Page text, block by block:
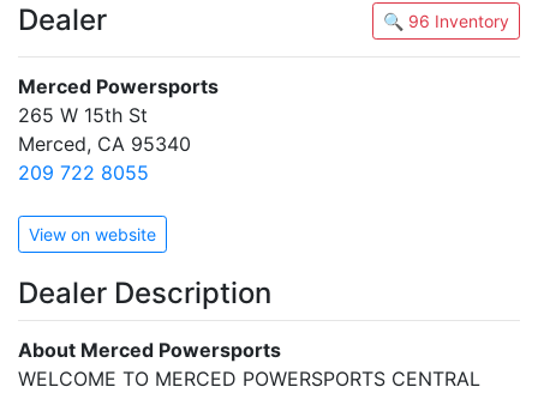
Dealer 🔍 96 Inventory
Merced Powersports
265 W 15th St
Merced, CA 95340
209 722 8055
View on website
Dealer Description
About Merced Powersports
WELCOME TO MERCED POWERSPORTS CENTRAL